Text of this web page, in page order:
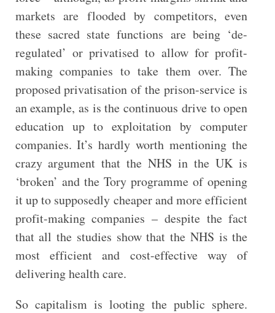
markets are flooded by competitors, even
these sacred state functions are being ‘de-
regulated’ or privatised to allow for profit-
making companies to take them over. The
proposed privatisation of the prison-service is
an example, as is the continuous drive to open
education up to exploitation by computer
companies. It’s hardly worth mentioning the
crazy argument that the NHS in the UK is
‘broken’ and the Tory programme of opening
it up to supposedly cheaper and more efficient
profit-making companies – despite the fact
that all the studies show that the NHS is the
most efficient and cost-effective way of
delivering health care.
So capitalism is looting the public sphere.